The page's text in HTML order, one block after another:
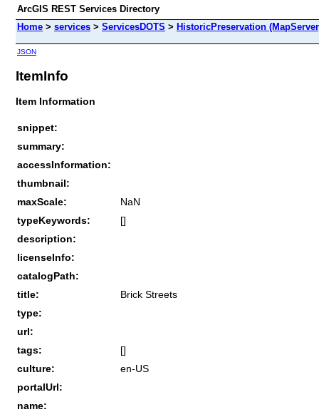
ArcGIS REST Services Directory
Home > services > ServicesDOTS > HistoricPreservation
JSON
ItemInfo
Item Information
snippet:
summary:
accessInformation:
thumbnail:
maxScale:
NaN
typeKeywords:
[]
description:
licenseInfo:
catalogPath:
title:
Brick Streets
type:
url:
tags:
[]
culture:
en-US
portalUrl:
name: